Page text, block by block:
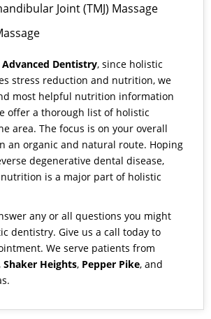
Joint (TMJ) Massage
Dentistry, since holistic
stress reduction and nutrition, we
most helpful nutrition information
offer a thorough list of holistic
area. The focus is on your overall
an organic and natural route. Hoping
degenerative dental disease,
is a major part of holistic
any or all questions you might
dentistry. Give us a call today to
. We serve patients from
Shaker Heights, Pepper Pike, and